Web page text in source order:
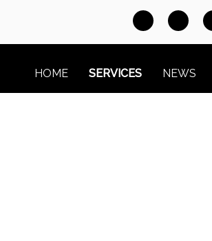
HOME SERVICES NEWS